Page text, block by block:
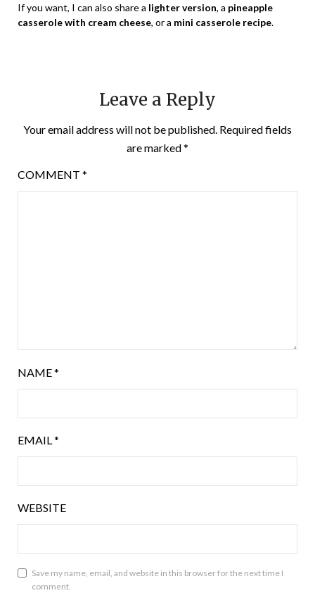
If you want, I can also share a lighter version, a pineapple
casserole with cream cheese, or a mini casserole recipe.
Leave a Reply
Your email address will not be published. Required fields
are marked*
COMMENT *
NAME*
EMAIL *
WEBSITE
Save my name, email, and website in this browser for the next time I
comment.